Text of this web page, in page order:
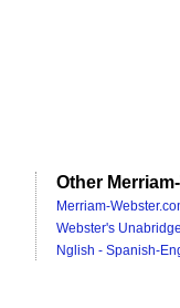
Other
Merriam-
Webster's
Nglish - Spanish-